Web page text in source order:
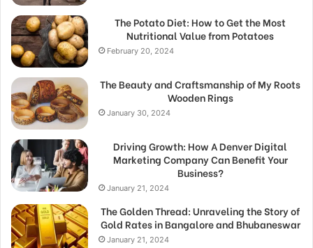
The Potato Diet: How to Get the Most
Nutritional Value from Potatoes
February 20, 2024
The Beauty and Craftsmanship of My Roots
Wooden Rings
January 30, 2024
Driving Growth: How A Denver Digital
Marketing Company Can Benefit Your
Business?
January 21, 2024
The Golden Thread: Unraveling the Story of
Gold Rates in Bangalore and Bhubaneswar
January 21, 2024